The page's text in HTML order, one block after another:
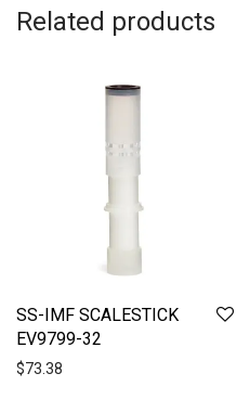
Related products
SS-IMF SCALESTICK
EV9799-32
$73.38